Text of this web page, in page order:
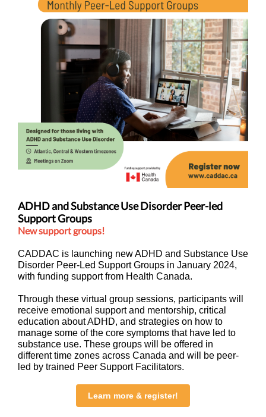
ADHD and Substance Use Disorder Peer-led
Support Groups
New support groups!
CADDAC is launching new ADHD and Substance Use
Disorder Peer-Led Support Groups in January 2024,
with funding support from Health Canada.
Through these virtual group sessions, participants will
receive emotional support and mentorship, critical
education about ADHD, and strategies on how to
manage some of the core symptoms that have led to
substance use. These groups will be offered in
different time zones across Canada and will be peer-
led by trained Peer Support Facilitators.
Learn more & register!